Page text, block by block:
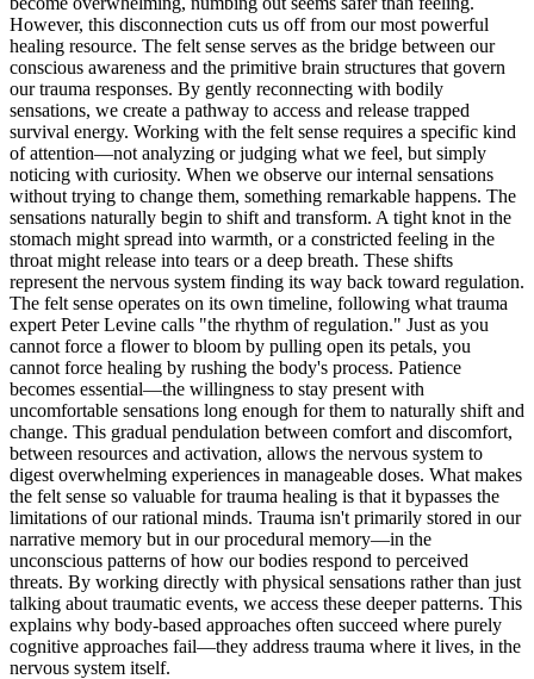
However, this disconnection cuts us off from our most powerful
healing resource. The felt sense serves as the bridge between our
conscious awareness and the primitive brain structures that govern
our trauma responses. By gently reconnecting with bodily
sensations, we create a pathway to access and release trapped
survival energy. Working with the felt sense requires a specific kind
of attention—not analyzing or judging what we feel, but simply
noticing with curiosity. When we observe our internal sensations
without trying to change them, something remarkable happens. The
sensations naturally begin to shift and transform. A tight knot in the
stomach might spread into warmth, or a constricted feeling in the
throat might release into tears or a deep breath. These shifts
represent the nervous system finding its way back toward regulation.
The felt sense operates on its own timeline, following what trauma
expert Peter Levine calls "the rhythm of regulation." Just as you
cannot force a flower to bloom by pulling open its petals, you
cannot force healing by rushing the body's process. Patience
becomes essential—the willingness to stay present with
uncomfortable sensations long enough for them to naturally shift and
change. This gradual pendulation between comfort and discomfort,
between resources and activation, allows the nervous system to
digest overwhelming experiences in manageable doses. What makes
the felt sense so valuable for trauma healing is that it bypasses the
limitations of our rational minds. Trauma isn't primarily stored in our
narrative memory but in our procedural memory—in the
unconscious patterns of how our bodies respond to perceived
threats. By working directly with physical sensations rather than just
talking about traumatic events, we access these deeper patterns. This
explains why body-based approaches often succeed where purely
cognitive approaches fail—they address trauma where it lives, in the
nervous system itself.